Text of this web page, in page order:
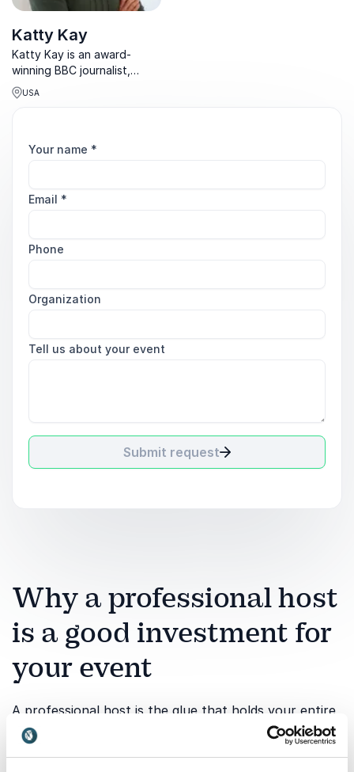
Katty Kay
Katty Kay is an award-
winning BBC journalist,
bestselling author and
podcast host known for
USA
Your name *
Email *
Phone
Organization
Tell us about your event
Submit request
Why a professional host
is a good investment for
your event
A professional host is the glue that holds your entire
event together. While speakers and content create
value, it is the host who ensures structure, flow and